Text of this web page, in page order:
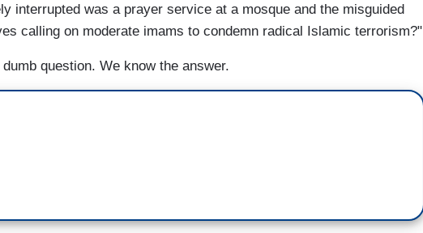
interrupted was a prayer service at a mosque and the misguided
calling on moderate imams to condemn radical Islamic terrorism?"
question. We know the answer.